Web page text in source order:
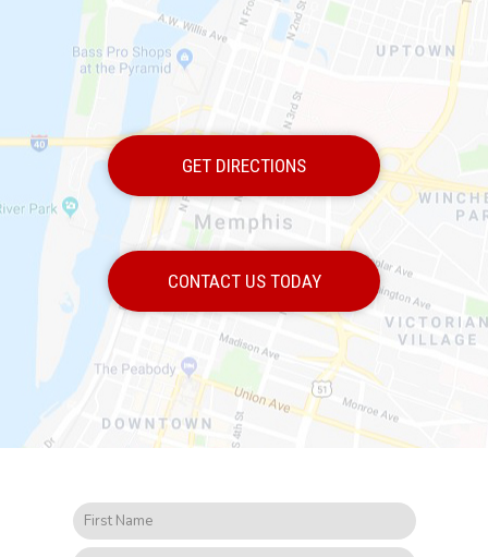
GET DIRECTIONS
CONTACT US TODAY